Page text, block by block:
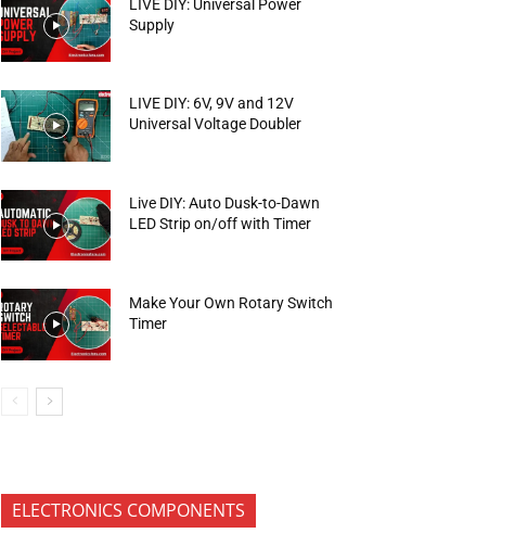
LIVE DIY: Universal Power
Supply
LIVE DIY: 6V, 9V and 12V
Universal Voltage Doubler
Live DIY: Auto Dusk-to-Dawn
LED Strip on/off with Timer
Make Your Own Rotary Switch
Timer
ELECTRONICS COMPONENTS